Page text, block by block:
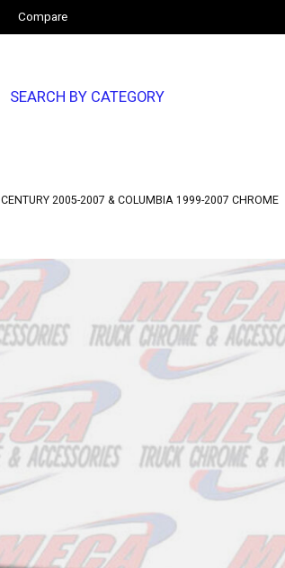
Compare
SEARCH BY CATEGORY
2005-2007 & COLUMBIA 1999-2007 CHROME
Items